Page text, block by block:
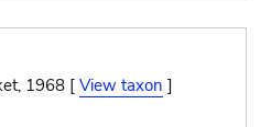
1968 [ View taxon ]